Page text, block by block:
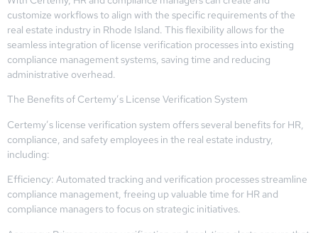
customize workflows to align with the specific requirements of the
real estate industry in Rhode Island. This flexibility allows for the
seamless integration of license verification processes into existing
compliance management systems, saving time and reducing
administrative overhead.
The Benefits of Certemy’s License Verification System
Certemy’s license verification system offers several benefits for HR,
compliance, and safety employees in the real estate industry,
including:
Efficiency: Automated tracking and verification processes streamline
compliance management, freeing up valuable time for HR and
compliance managers to focus on strategic initiatives.